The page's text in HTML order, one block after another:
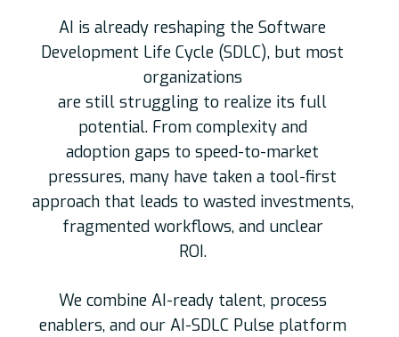
AI is already reshaping the Software
Development Life Cycle (SDLC), but most
organizations
are still struggling to realize its full
potential. From complexity and
adoption gaps to speed-to-market
pressures, many have taken a tool-first
approach that leads to wasted investments,
fragmented workflows, and unclear
ROI.
We combine AI-ready talent, process
enablers, and our AI-SDLC Pulse platform